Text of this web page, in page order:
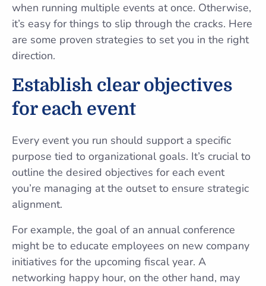
when running multiple events at once. Otherwise,
it’s easy for things to slip through the cracks. Here
are some proven strategies to set you in the right
direction.
Establish clear objectives
for each event
Every event you run should support a specific
purpose tied to organizational goals. It’s crucial to
outline the desired objectives for each event
you’re managing at the outset to ensure strategic
alignment.
For example, the goal of an annual conference
might be to educate employees on new company
initiatives for the upcoming fiscal year. A
networking happy hour, on the other hand, may